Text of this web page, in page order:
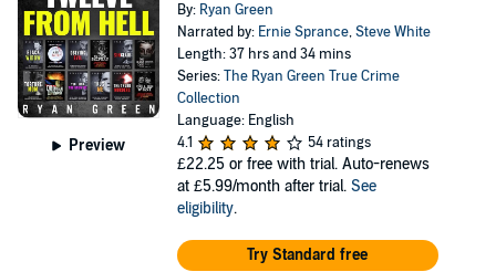
Preview
By: Ryan Green
Narrated by: Ernie Sprance,Steve White
Length: 37 hrs and 34 mins
Series:The Ryan Green True Crime
Collection
Language: English
4.1
54 ratings
£22.25 or free with trial. Auto-renews
at £5.99/month after trial. See
eligibility.
Try Standard free